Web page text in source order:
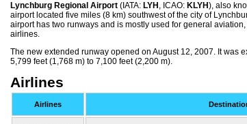
Lynchburg Regional Airport(IATA: LYH , ICAO: KLYH), also
airport located five miles (8 km) southwest of the city of
airport has two runways and is mostly used for general
airlines.
The new extended runway opened on August 12, 2007. It was
5,799 feet (1,768 m) to 7,100 feet (2,200 m).
Airlines
Airlines